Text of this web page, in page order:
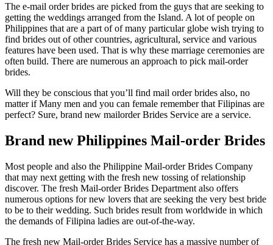
The e-mail order brides are picked from the guys that are seeking to
getting the weddings arranged from the Island. A lot of people on
Philippines that are a part of of many particular globe wish trying to
find brides out of other countries, agricultural, service and various
features have been used. That is why these marriage ceremonies are
often build. There are numerous an approach to pick mail-order
brides.
Will they be conscious that you’ll find mail order brides also, no
matter if Many men and you can female remember that Filipinas are
perfect? Sure, brand new mailorder Brides Service are a service.
Brand new Philippines Mail-order Brides
Most people and also the Philippine Mail-order Brides Company
that may next getting with the fresh new tossing of relationship
discover. The fresh Mail-order Brides Department also offers
numerous options for new lovers that are seeking the very best bride
to be to their wedding. Such brides result from worldwide in which
the demands of Filipina ladies are out-of-the-way.
The fresh new Mail-order Brides Service has a massive number of